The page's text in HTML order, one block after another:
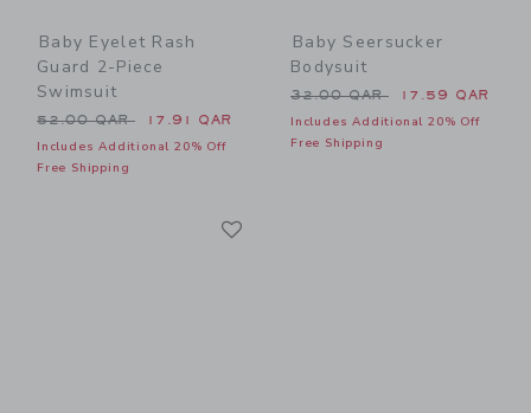
Baby Eyelet Rash
Guard 2-Piece
Swimsuit
Price reduced from 52.00 QAR to
52.00 QAR 17.91 QAR
Includes Additional 20% Off
Free Shipping
Baby Seersucker
Bodysuit
Price reduced from 32.00
32.00 QAR 17.59 QAR
Includes Additional 20% Off
Free Shipping